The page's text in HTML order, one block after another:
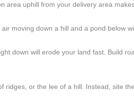
area uphill from your delivery area
moving down a hill and a pond below
down will erode your land fast. Build
ridges, or the lee of a hill. Instead, site